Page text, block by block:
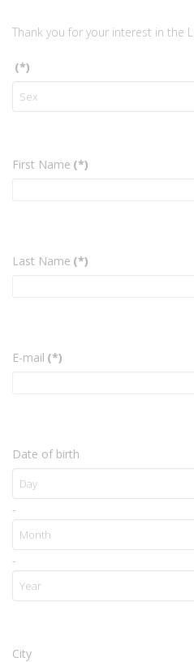
Thank you for your interest in the
(*)
First Name (*)
Last Name (*)
E-mail (*)
Date of birth
-
-
City